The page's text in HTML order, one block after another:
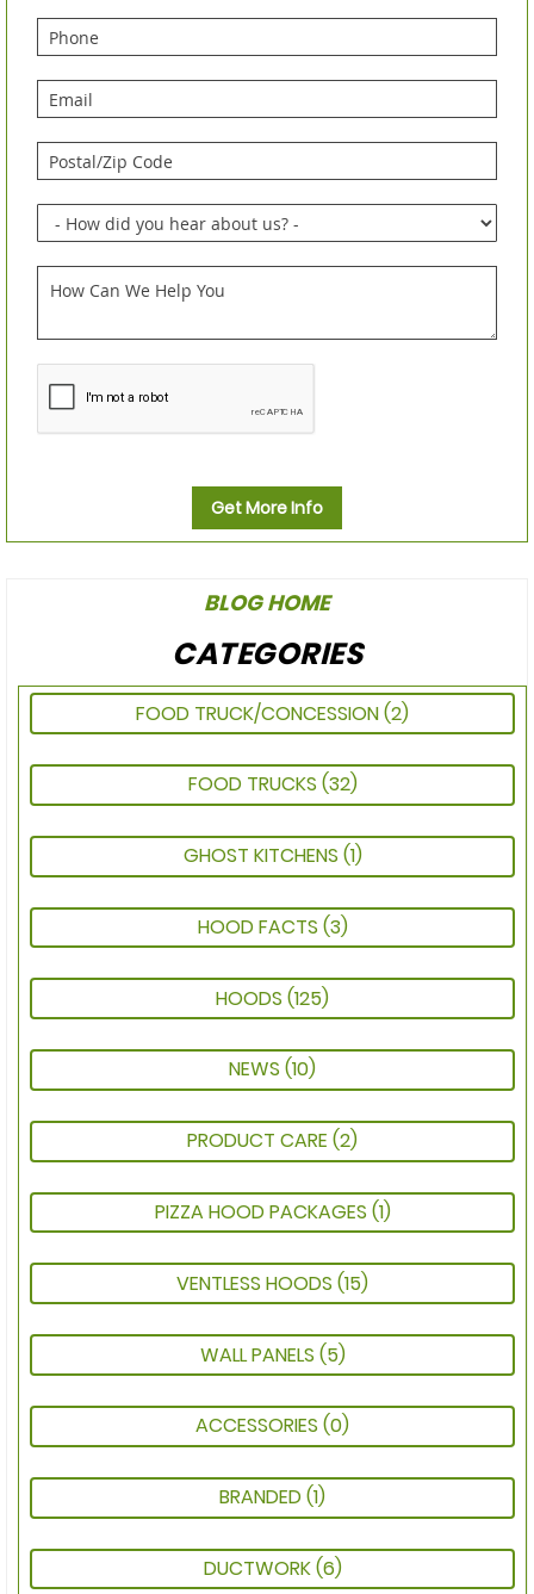
Get More Info
BLOG HOME
CATEGORIES
ACCESSORIES (0)
BRANDED(1)
DUCTWORK(6)
FOOD TRUCK/CONCESSION(2)
FOOD TRUCKS (32)
GHOST KITCHENS (1)
HOOD FACTS (3)
HOODS (125)
NEWS (10)
PRODUCT CARE (2)
PIZZA HOOD PACKAGES (1)
VENTLESS HOODS (15)
WALL PANELS (5)